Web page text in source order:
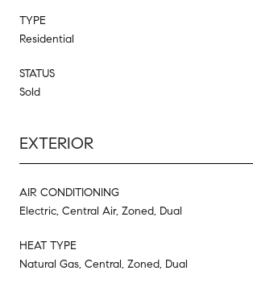
TYPE
Residential
STATUS
Sold
EXTERIOR
AIR CONDITIONING
Electric, Central Air, Zoned, Dual
HEAT TYPE
Natural Gas, Central, Zoned, Dual